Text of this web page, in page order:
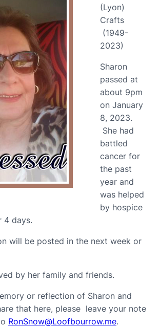
(Lyon)
Crafts
(1949-
2023)
Sharon
passed at
about 9pm
on January
8, 2023.
She had
battled
cancer for
the past
year and
was helped
by hospice
4 days.
will be posted in the next week or
by her family and friends.
or reflection of Sharon and
that here, please leave your note
RonSnow@Loofbourrow.me.